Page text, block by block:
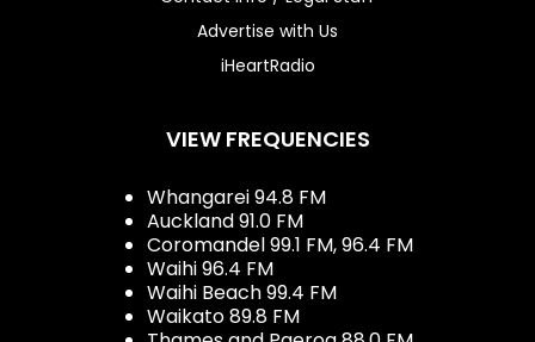
Advertise with Us
iHeartRadio
VIEW FREQUENCIES
Whangarei 94.8 FM
Auckland 91.0 FM
Coromandel 99.1 FM, 96.4 FM
Waihi 96.4 FM
Waihi Beach 99.4 FM
Waikato 89.8 FM